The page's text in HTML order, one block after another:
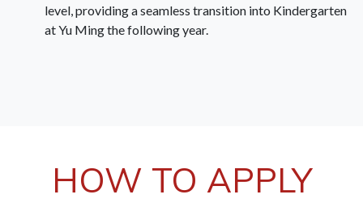
level, providing a seamless transition into Kindergarten
at Yu Ming the following year.
HOW TO APPLY